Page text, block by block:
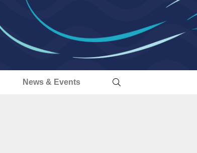
News & Events